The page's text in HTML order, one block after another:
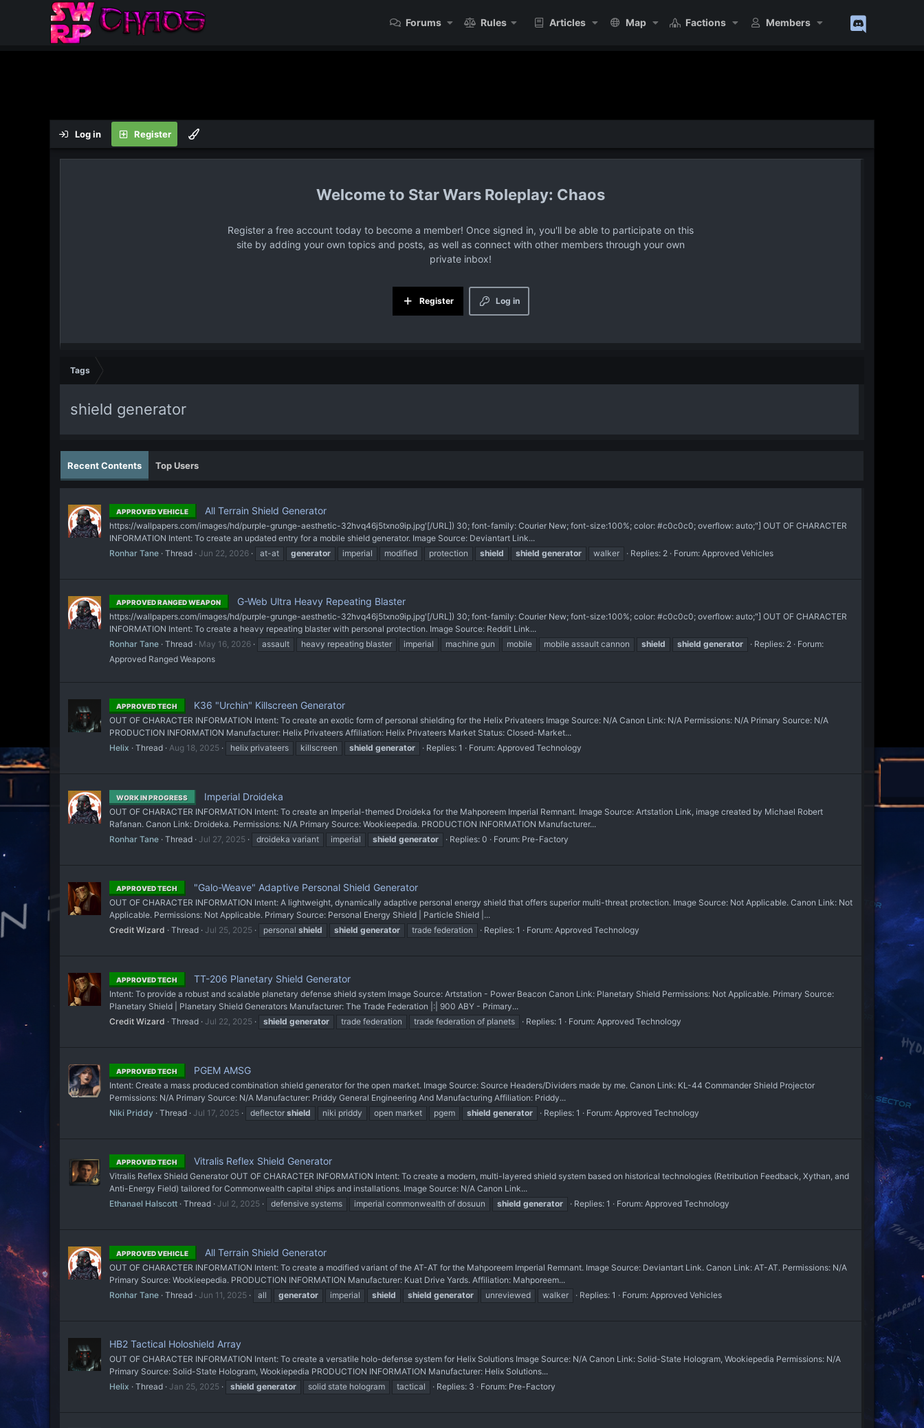
Forums Rules Articles Map Factions Members
Log in Register
Star Wars Roleplay: Chaos
Register a free account today to become a member! Once signed in, you'll be able to participate on this
site by adding your own topics and posts, as well as connect with other members through your own
private inbox!
Log in
Register
Tags
shield generator
Recent Contents Top Users
APPROVED VEHICLE All Terrain Shield Generator
https://wallpapers.com/images/hd/purple-grunge-aesthetic-32hvq46j5txno9ip.jpg'[/URL]) 30; font-family: Courier New; font-size:100%; color: #c0c0c0; overflow: auto;"] OUT OF CHARACTER
INFORMATION Intent: To create an updated entry for a mobile shield generator. Image Source: Deviantart Link...
Ronhar Tane Thread Jun 22, 2026 at-at generator imperial modified protection shield shield generator walker Replies: 2 Forum: Approved Vehicles
APPROVED RANGED WEAPON G-Web Ultra Heavy Repeating Blaster
https://wallpapers.com/images/hd/purple-grunge-aesthetic-32hvq46j5txno9ip.jpg'[/URL]) 30; font-family: Courier New; font-size:100%; color: #c0c0c0; overflow: auto;"] OUT OF CHARACTER
INFORMATION Intent: To create a heavy repeating blaster with personal protection. Image Source: Reddit Link...
Ronhar Tane Thread May 16, 2026 assault heavy repeating blaster imperial machine gun mobile mobile assault cannon shield shield generator Replies: 2
Forum:
Approved Ranged Weapons
APPROVED TECH K36 "Urchin" Killscreen Generator
OUT OF CHARACTER INFORMATION Intent: To create an exotic form of personal shielding for the Helix Privateers Image Source: N/A Canon Link: N/A Permissions: N/A Primary Source: N/A
PRODUCTION INFORMATION Manufacturer: Helix Privateers Affiliation: Helix Privateers Market Status: Closed-Market...
Helix
Thread Aug 18, 2025 helix privateers killscreen shield generator Replies: 1 Forum: Approved Technology
WORK IN PROGRESS Imperial Droideka
OUT OF CHARACTER INFORMATION Intent: To create an Imperial-themed Droideka for the Mahporeem Imperial Remnant. Image Source: Artstation Link, image created by Michael Robert
Rafanan. Canon Link: Droideka. Permissions: N/A Primary Source: Wookieepedia. PRODUCTION INFORMATION Manufacturer...
Ronhar Tane Thread Jul 27, 2025 droideka variant imperial shield generator Replies: 0 Forum: Pre-Factory
APPROVED TECH "Galo-Weave" Adaptive Personal Shield Generator
OUT OF CHARACTER INFORMATION Intent: A lightweight, dynamically adaptive personal energy shield that offers superior multi-threat protection. Image Source: Not Applicable. Canon Link: Not
Applicable. Permissions: Not Applicable. Primary Source: Personal Energy Shield | Particle Shield |...
Credit Wizard
Thread Jul 25, 2025 personal shield shield generator trade federation Replies: 1 Forum: Approved Technology
APPROVED TECH TT-206 Planetary Shield Generator
Intent: To provide a robust and scalable planetary defense shield system Image Source: Artstation - Power Beacon Canon Link: Planetary Shield Permissions: Not Applicable. Primary Source:
Planetary Shield | Planetary Shield Generators Manufacturer: The Trade Federation |:| 900 ABY - Primary...
Credit Wizard
Thread Jul 22, 2025 shield generator trade federation trade federation of planets Replies: 1 Forum: Approved Technology
APPROVED TECH PGEM AMSG
Intent: Create a mass produced combination shield generator for the open market. Image Source: Source Headers/Dividers made by me. Canon Link: KL-44 Commander Shield Projector
Permissions: N/A Primary Source: N/A Manufacturer: Priddy General Engineering And Manufacturing Affiliation: Priddy...
Niki Priddy Thread Jul 17, 2025 deflector shield niki priddy open market pgem shield generator Replies: 1 Forum: Approved Technology
APPROVED TECH Vitralis Reflex Shield Generator
Vitralis Reflex Shield Generator OUT OF CHARACTER INFORMATION Intent: To create a modern, multi-layered shield system based on historical technologies (Retribution Feedback, Xythan, and
Anti-Energy Field) tailored for Commonwealth capital ships and installations. Image Source: N/A Canon Link...
Ethanael Halscott Thread Jul 2, 2025 defensive systems imperial commonwealth of dosuun shield generator Replies: 1 Forum: Approved Technology
APPROVED VEHICLE All Terrain Shield Generator
OUT OF CHARACTER INFORMATION Intent: To create a modified variant of the AT-AT for the Mahporeem Imperial Remnant. Image Source: Deviantart Link. Canon Link: AT-AT. Permissions: N/A
Primary Source: Wookieepedia. PRODUCTION INFORMATION Manufacturer: Kuat Drive Yards. Affiliation: Mahporeem...
Ronhar Tane Thread Jun 11, 2025 all generator imperial shield shield generator unreviewed walker Replies: 1 Forum: Approved Vehicles
HB2 Tactical Holoshield Array
OUT OF CHARACTER INFORMATION Intent: To create a versatile holo-defense system for Helix Solutions Image Source: N/A Canon Link: Solid-State Hologram, Wookiepedia Permissions: N/A
Primary Source: Solid-State Hologram, Wookiepedia PRODUCTION INFORMATION Manufacturer: Helix Solutions...
Helix
Thread Jan 25, 2025 shield generator solid state hologram tactical Replies: 3 Forum: Pre-Factory